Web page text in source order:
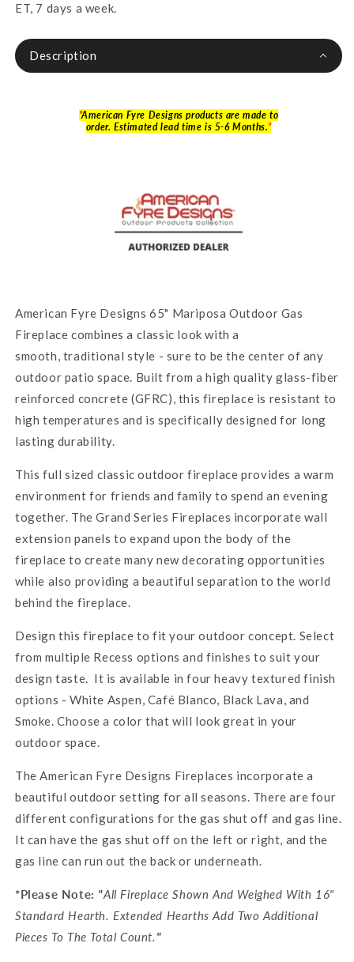
ET, 7 days a week.
Description
"American Fyre Designs products are made to
order. Estimated lead time is 5-6 Months."
American Fyre Designs 65" Mariposa Outdoor Gas
Fireplace combines a classic look with a
smooth, traditional style - sure to be the center of any
outdoor patio space. Built from a high quality glass-fiber
reinforced concrete (GFRC), this fireplace is resistant to
high temperatures and is specifically designed for long
lasting durability.
This full sized classic outdoor fireplace provides a warm
environment for friends and family to spend an evening
together. The Grand Series Fireplaces incorporate wall
extension panels to expand upon the body of the
fireplace to create many new decorating opportunities
while also providing a beautiful separation to the world
behind the fireplace.
Design this fireplace to fit your outdoor concept. Select
from multiple Recess options and finishes to suit your
design taste. It is available in four heavy textured finish
options - White Aspen, Café Blanco, Black Lava, and
Smoke. Choose a color that will look great in your
outdoor space.
The American Fyre Designs Fireplaces incorporate a
beautiful outdoor setting for all seasons. There are four
different configurations for the gas shut off and gas line.
It can have the gas shut off on the left or right, and the
gas line can run out the back or underneath.
*Please Note: "All Fireplace Shown And Weighed With 16"
Standard Hearth. Extended Hearths Add Two Additional
Pieces To The Total Count. "